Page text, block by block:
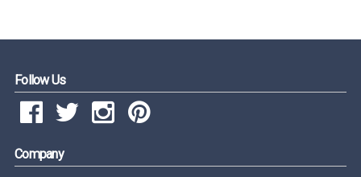
Follow Us
Company